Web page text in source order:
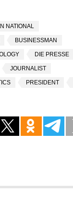
NATIONAL
BUSINESSMAN
DIE PRESSE
JOURNALIST
PRESIDENT